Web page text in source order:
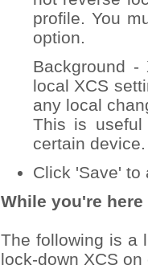
profile. You
option.
Background
local XCS
any local
This is
certain device.
Click 'Save' to
While you're here
The following is a
lock-down XCS